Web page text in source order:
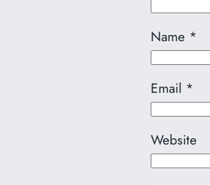
Name *
Email *
Website